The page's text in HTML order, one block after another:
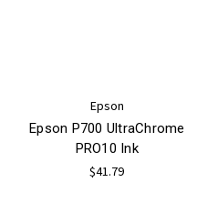
Epson
Epson P700 UltraChrome
PRO10 Ink
$41.79